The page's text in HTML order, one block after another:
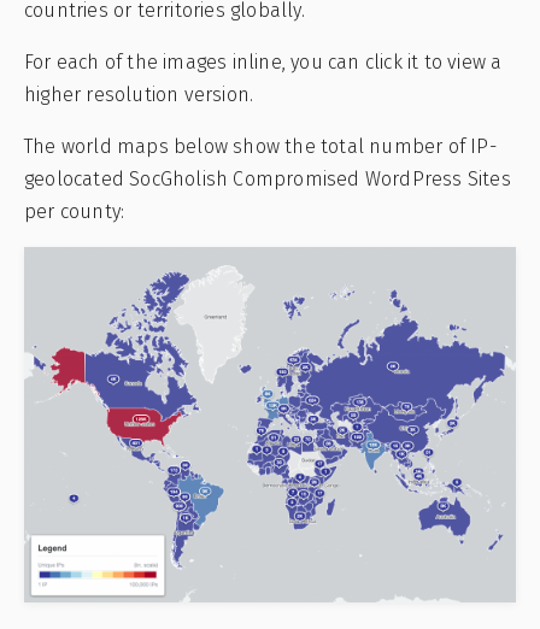
countries or territories globally.
For each of the images inline, you can click it to view a
higher resolution version.
The world maps below show the total number of IP-
geolocated SocGholish Compromised WordPress Sites
per county: